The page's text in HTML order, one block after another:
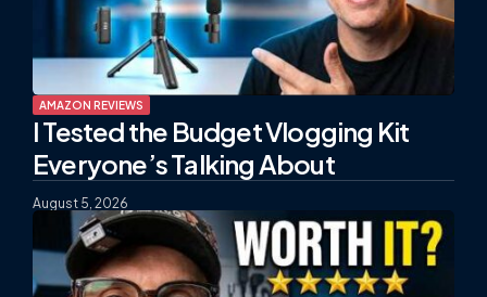
AMAZON REVIEWS
I Tested the Budget Vlogging Kit
Everyone’s Talking About
August 5, 2026